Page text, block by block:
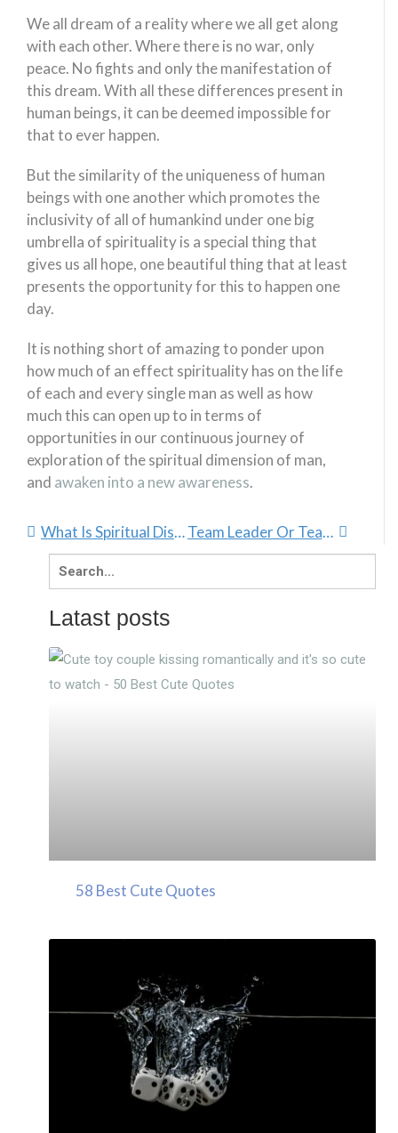
We all dream of a reality where we all get along
with each other. Where there is no war, only
peace. No fights and only the manifestation of
this dream. With all these differences present in
human beings, it can be deemed impossible for
that to ever happen.
But the similarity of the uniqueness of human
beings with one another which promotes the
inclusivity of all of humankind under one big
umbrella of spirituality is a special thing that
gives us all hope, one beautiful thing that at least
presents the opportunity for this to happen one
day.
It is nothing short of amazing to ponder upon
how much of an effect spirituality has on the life
of each and every single man as well as how
much this can open up to in terms of
opportunities in our continuous journey of
exploration of the spiritual dimension of man,
and awaken into a new awareness.
What Is Spiritual Dissonance? Team Leader Or Team Manager?
Search
for:
Latast posts
58 Best Cute Quotes